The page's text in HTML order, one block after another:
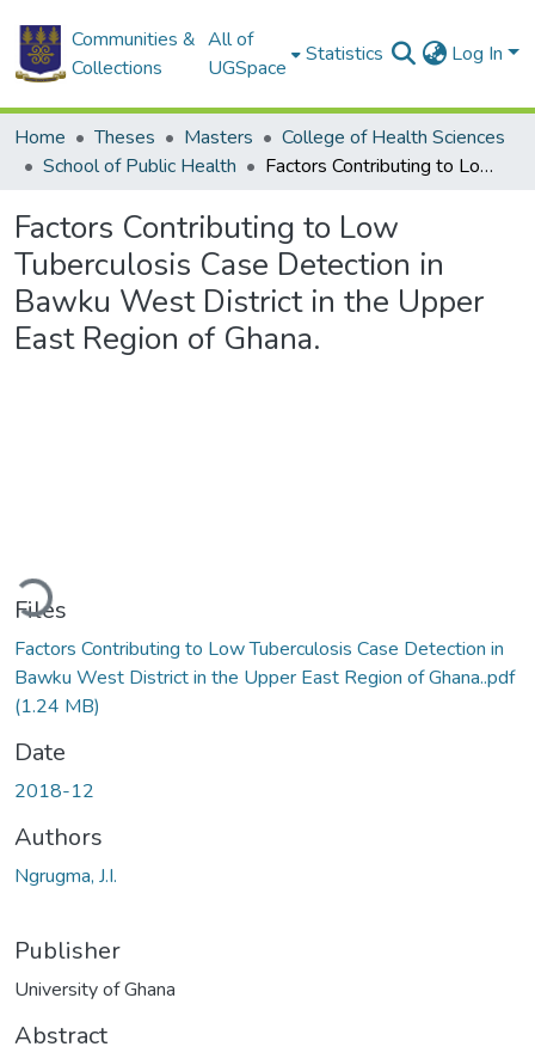
Communities &
Collections
All of
UGSpace
Statistics Log In
Home Theses Masters
College of Health Sciences
School of Public Health
Factors Contributing to Low Tuberculosis Case Detection in Bawku West District in the Upper East Region of Ghana.
Factors Contributing to Low
Tuberculosis Case Detection in
Bawku West District in the Upper
East Region of Ghana.
Files
Factors Contributing to Low Tuberculosis Case Detection in
Bawku West District in the Upper East Region of Ghana..pdf
(1.24 MB)
Date
2018-12
Authors
Ngrugma, J.I.
Publisher
University of Ghana
Abstract